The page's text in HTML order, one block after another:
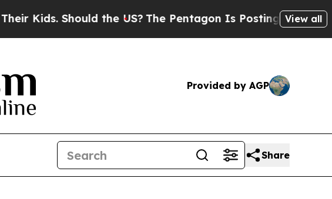
Should the US?The Pentagon Is Posting Cryptic Biblical
View all
Provided by AGP
Share